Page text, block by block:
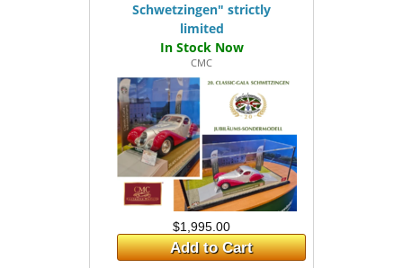
Schwetzingen" strictly
limited
CMC
$1,995.00
Add to Cart